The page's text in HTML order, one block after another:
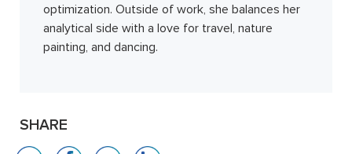
optimization. Outside of work, she balances her
analytical side with a love for travel, nature
painting, and dancing.
SHARE